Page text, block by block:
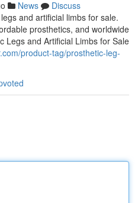
News
Discuss
and artificial limbs for sale.
prosthetics, and worldwide
Legs and Artificial Limbs for Sale
product-tag/prosthetic-leg-